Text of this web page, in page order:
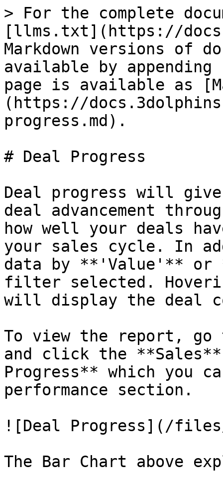
> For the complete
[llms.txt](https://
Markdown versions of
available by
page is available as
(https://
progress.md).
# Deal Progress
Deal progress will
deal advancement
how well your deals
your sales cycle. In
data by **'Value'** or
filter selected.
will display the deal
To view the report, go
and click the
Progress** which you
performance section.
![Deal Progress](/files/
The Bar Chart above